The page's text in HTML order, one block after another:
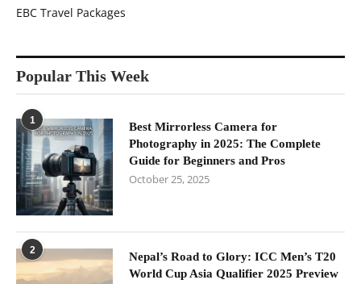
EBC Travel Packages
Popular This Week
1
Best Mirrorless Camera for
Photography in 2025: The Complete
Guide for Beginners and Pros
October 25, 2025
2
Nepal’s Road to Glory: ICC Men’s T20
World Cup Asia Qualifier 2025 Preview